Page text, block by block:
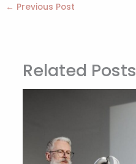
← Previous Post
Related Posts